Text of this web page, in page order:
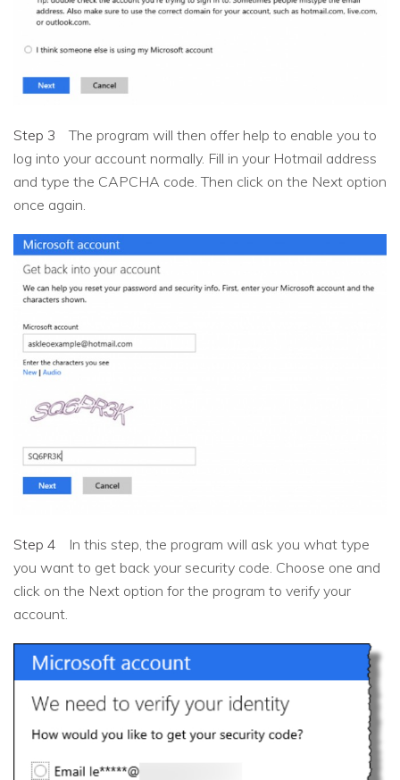
Step 3
The program will then offer help to enable you to
log into your account normally. Fill in your Hotmail address
and type the CAPCHA code. Then click on the Next option
once again.
Step 4
In this step, the program will ask you what type
you want to get back your security code. Choose one and
click on the Next option for the program to verify your
account.